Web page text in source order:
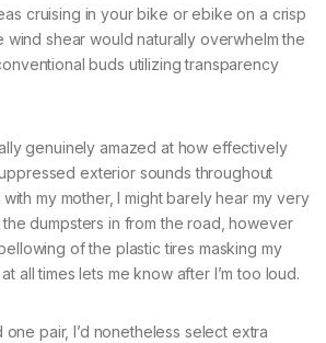
cruising in your bike or ebike on a crisp
wind shear would naturally overwhelm the
buds utilizing transparency
genuinely amazed at how effectively
exterior sounds throughout
my mother, I might barely hear my very
dumpsters in from the road, however
of the plastic tires masking my
all times lets me know after I’m too loud.
pair, I’d nonetheless select extra